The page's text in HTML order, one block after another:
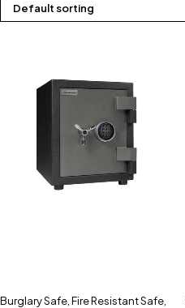
Default sorting
Burglary Safe Fire Resistant Safe